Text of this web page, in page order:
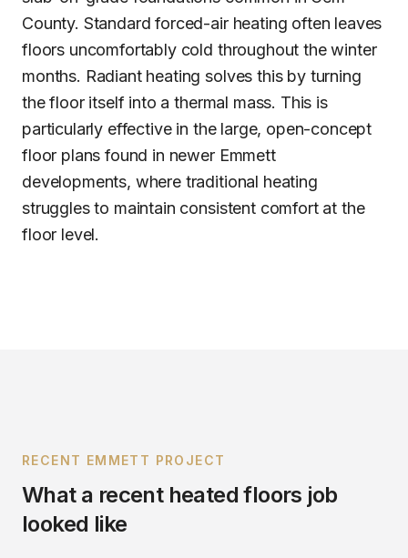
County. Standard forced-air heating often leaves
floors uncomfortably cold throughout the winter
months. Radiant heating solves this by turning
the floor itself into a thermal mass. This is
particularly effective in the large, open-concept
floor plans found in newer Emmett
developments, where traditional heating
struggles to maintain consistent comfort at the
floor level.
RECENT EMMETT PROJECT
What a recent heated floors job
looked like